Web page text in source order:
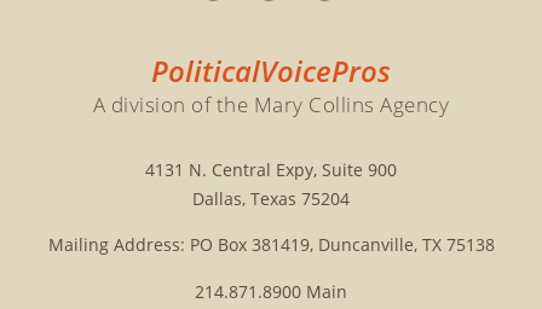
PoliticalVoicePros
A division of the Mary Collins Agency
4131 N. Central Expy, Suite 900
Dallas, Texas 75204
Mailing Address: PO Box 381419, Duncanville, TX 75138
214.871.8900 Main